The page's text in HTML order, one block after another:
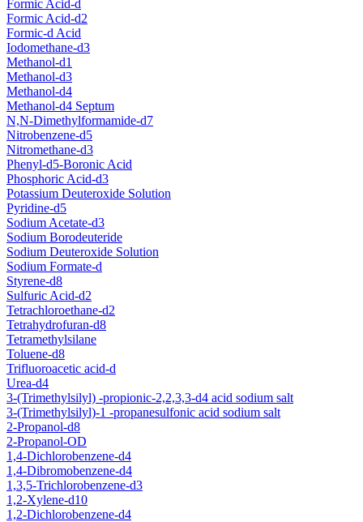
Formic Acid-d
Formic Acid-d2
Formic-d Acid
Iodomethane-d3
Methanol-d1
Methanol-d3
Methanol-d4
Methanol-d4 Septum
N,N-Dimethylformamide-d7
Nitrobenzene-d5
Nitromethane-d3
Phenyl-d5-Boronic Acid
Phosphoric Acid-d3
Potassium Deuteroxide Solution
Pyridine-d5
Sodium Acetate-d3
Sodium Borodeuteride
Sodium Deuteroxide Solution
Sodium Formate-d
Styrene-d8
Sulfuric Acid-d2
Tetrachloroethane-d2
Tetrahydrofuran-d8
Tetramethylsilane
Toluene-d8
Trifluoroacetic acid-d
Urea-d4
3-(Trimethylsilyl) -propionic-2,2,3,3-d4 acid sodium salt
3-(Trimethylsilyl)-1 -propanesulfonic acid sodium salt
2-Propanol-d8
2-Propanol-OD
1,4-Dichlorobenzene-d4
1,4-Dibromobenzene-d4
1,3,5-Trichlorobenzene-d3
1,2-Xylene-d10
1,2-Dichlorobenzene-d4